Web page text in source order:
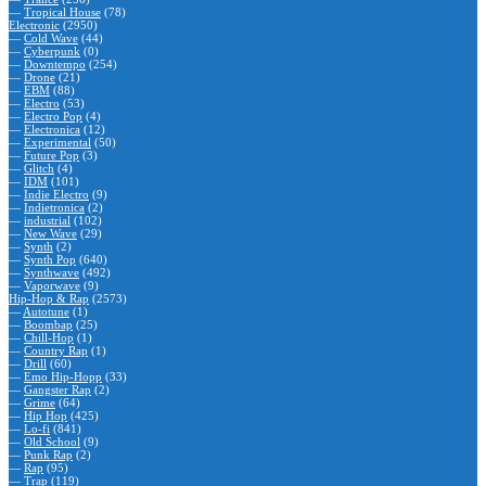
— Tropical House (78)
Electronic (2950)
— Cold Wave (44)
— Cyberpunk (0)
— Downtempo (254)
— Drone (21)
— EBM (88)
— Electro (53)
— Electro Pop (4)
— Electronica (12)
— Experimental (50)
— Future Pop (3)
— Glitch (4)
— IDM (101)
— Indie Electro (9)
— Indietronica (2)
— industrial (102)
— New Wave (29)
— Synth (2)
— Synth Pop (640)
— Synthwave (492)
— Vaporwave (9)
Hip-Hop & Rap (2573)
— Autotune (1)
— Boombap (25)
— Chill-Hop (1)
— Country Rap (1)
— Drill (60)
— Emo Hip-Hopp (33)
— Gangster Rap (2)
— Grime (64)
— Hip Hop (425)
— Lo-fi (841)
— Old School (9)
— Punk Rap (2)
— Rap (95)
— Trap (119)